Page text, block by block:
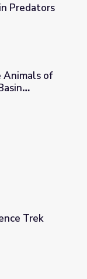
Predators
| Platte Basin
of
Trek